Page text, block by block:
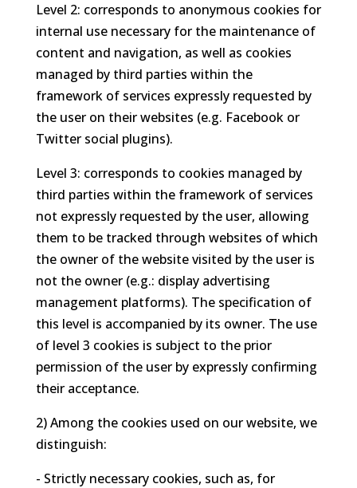
Level 2: corresponds to anonymous cookies for
internal use necessary for the maintenance of
content and navigation, as well as cookies
managed by third parties within the
framework of services expressly requested by
the user on their websites (e.g. Facebook or
Twitter social plugins).
Level 3: corresponds to cookies managed by
third parties within the framework of services
not expressly requested by the user, allowing
them to be tracked through websites of which
the owner of the website visited by the user is
not the owner (e.g.: display advertising
management platforms). The specification of
this level is accompanied by its owner. The use
of level 3 cookies is subject to the prior
permission of the user by expressly confirming
their acceptance.
2) Among the cookies used on our website, we
distinguish:
- Strictly necessary cookies, such as, for